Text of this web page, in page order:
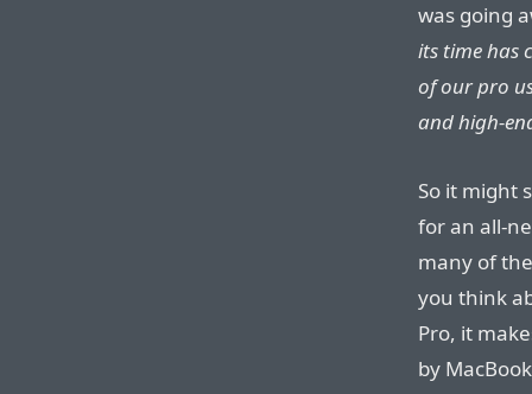
was going
its time has
of our pro
and high-
So it might
for an all-
many of
you think
Pro, it
by